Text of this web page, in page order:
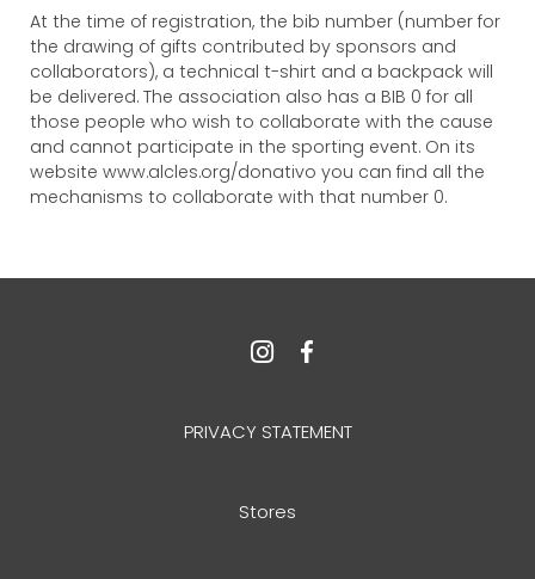
At the time of registration, the bib number (number for
the drawing of gifts contributed by sponsors and
collaborators), a technical t-shirt and a backpack will
be delivered. The association also has a BIB 0 for all
those people who wish to collaborate with the cause
and cannot participate in the sporting event. On its
website www.alcles.org/donativo you can find all the
mechanisms to collaborate with that number 0.
Stores
PRIVACY STATEMENT